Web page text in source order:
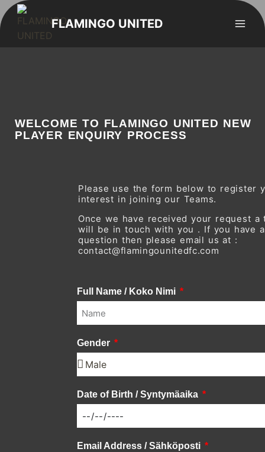
FLAMINGO UNITED
WELCOME TO FLAMINGO UNITED NEW
PLAYER ENQUIRY PROCESS
Please use the form below to register
interest in joining our Teams.
Once we have received your request a
will be in touch with you . If you have
question then please email us at :
contact@flamingounitedfc.com
Full Name / Koko Nimi
Gender
Date of Birth / Syntymäaika
Email Address / Sähköposti